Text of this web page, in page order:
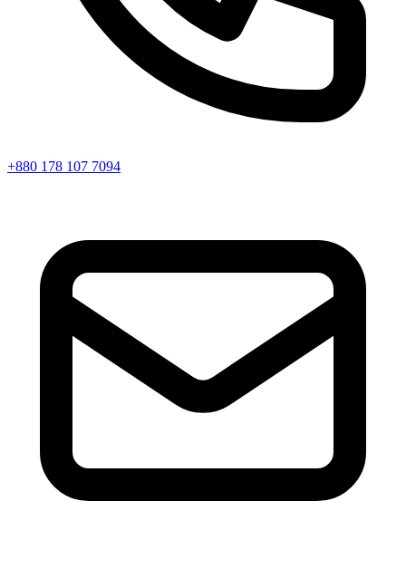
+880 178 107 7094